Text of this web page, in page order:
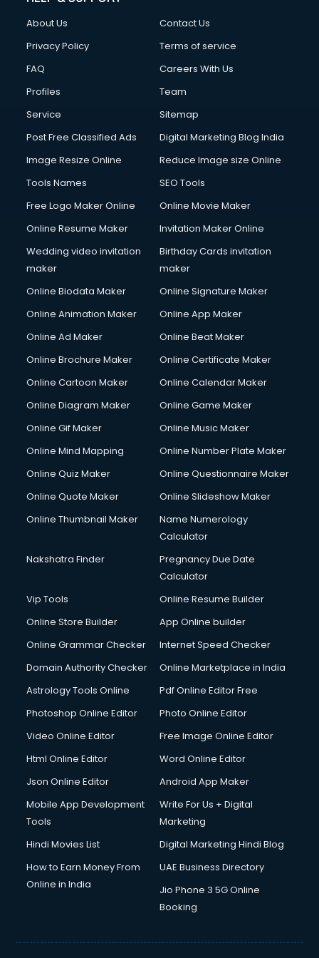
Financial Accounting courses in mohali
Financial Modelling courses in mohali
Fire Safety courses in mohali
First Aid courses in mohali
Fitness Trainer courses in mohali
Flower Arrangement courses in mohali
Fluent English Speaking courses in mohali
French Language courses in mohali
German Langauge courses in mohali
Gnm courses in mohali
Google Adwords courses in mohali
Government Beauty Parlour courses in mohali
Gym Trainer courses in mohali
Hacking courses in mohali
Hardware and Networking courses in mohali
HM courses in mohali
Hotel Management courses in mohali
Hotel Management courses in mohali
HVAC courses in mohali
IATA courses in mohali
Icici Foundation courses in mohali
Interior Design courses in mohali
Internet Marketing courses in mohali
Interview Preparation courses in mohali
Italian Language courses in mohali
Japanese Language courses in mohali
Java courses in mohali
Korean Language courses in mohali
Lab Technician courses in mohali
Librarian courses in mohali
Machine Learning courses in mohali
Makeup Artist courses in mohali
Mass Communication courses in mohali
Mba Correspondence courses in mohali
About Us
Contact Us
Privacy Policy
Terms of service
FAQ
Careers With Us
Profiles
Team
Service
Sitemap
Post Free Classified Ads
Digital Marketing Blog India
Image Resize Online
Reduce Image size Online
Tools Names
SEO Tools
Free Logo Maker Online
Online Movie Maker
Online Resume Maker
Invitation Maker Online
Wedding video invitation
maker
Birthday Cards invitation
maker
Online Biodata Maker
Online Signature Maker
Online Animation Maker
Online App Maker
Online Ad Maker
Online Beat Maker
Online Brochure Maker
Online Certificate Maker
Online Cartoon Maker
Online Calendar Maker
Online Diagram Maker
Online Game Maker
Online Gif Maker
Online Music Maker
Online Mind Mapping
Online Number Plate Maker
Online Quiz Maker
Online Questionnaire Maker
Online Quote Maker
Online Slideshow Maker
Online Thumbnail Maker
Name Numerology
Calculator
Nakshatra Finder
Pregnancy Due Date
Calculator
Vip Tools
Online Resume Builder
Online Store Builder
App Online builder
Online Grammar Checker
Internet Speed Checker
Domain Authority Checker
Online Marketplace in India
Astrology Tools Online
Pdf Online Editor Free
Photoshop Online Editor
Photo Online Editor
Video Online Editor
Free Image Online Editor
Html Online Editor
Word Online Editor
Json Online Editor
Android App Maker
Mobile App Development
Tools
Write For Us + Digital
Marketing
Hindi Movies List
Digital Marketing Hindi Blog
How to Earn Money From
Online in India
UAE Business Directory
Jio Phone 3 5G Online
Booking